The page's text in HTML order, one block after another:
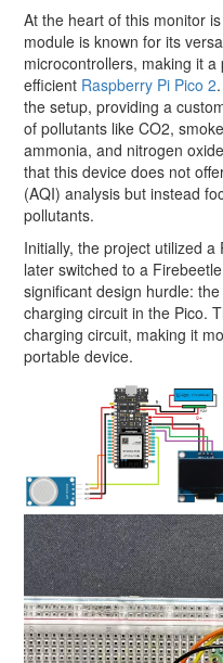
At the heart of this monitor
module is known for its
microcontrollers, making it
efficient Raspberry Pi Pico 2
the setup, providing a
of pollutants like CO2,
ammonia, and nitrogen
that this device does not
(AQI) analysis but instead
pollutants.
Initially, the project utilized
later switched to a
significant design hurdle:
charging circuit in the Pico.
charging circuit, making it
portable device.